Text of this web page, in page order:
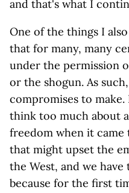
and that's what I
One of the things I
that for many, many
under the permission
or the shogun. As
compromises to
think too much about
freedom when it came
that might upset the
the West, and we
because for the first